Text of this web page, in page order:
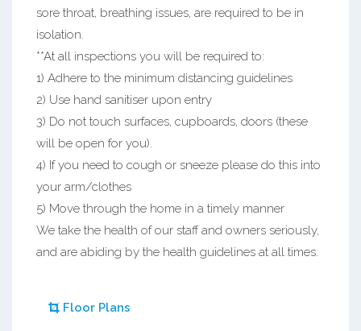
sore throat, breathing issues, are required to be in
isolation.
**At all inspections you will be required to:
1) Adhere to the minimum distancing guidelines
2) Use hand sanitiser upon entry
3) Do not touch surfaces, cupboards, doors (these
will be open for you).
4) If you need to cough or sneeze please do this into
your arm/clothes
5) Move through the home in a timely manner
We take the health of our staff and owners seriously,
and are abiding by the health guidelines at all times.
Floor Plans